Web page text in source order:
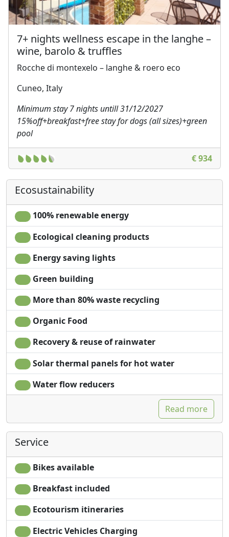
7+ nights wellness escape in the langhe –
wine, barolo & truffles
Rocche di montexelo – langhe & roero eco
Cuneo, Italy
Minimum stay 7 nights untill 31/12/2027
15%off+breakfast+free stay for dogs (all sizes)+green
pool
€ 934
Ecosustainability
100% renewable energy
Ecological cleaning products
Energy saving lights
Green building
More than 80% waste recycling
Organic Food
Recovery & reuse of rainwater
Solar thermal panels for hot water
Water flow reducers
Read more
Service
Bikes available
Breakfast included
Ecotourism itineraries
Electric Vehicles Charging